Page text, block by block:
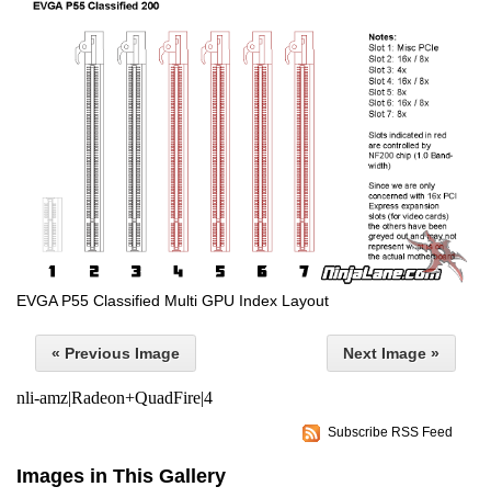
EVGA P55 Classified Multi GPU Index Layout
« Previous Image Next Image »
nli-amz|Radeon+QuadFire|4
Subscribe RSS Feed
Images in This Gallery